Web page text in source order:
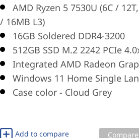
AMD Ryzen 5 7530U (6C /
/ 16MB L3)
16GB Soldered DDR4-3200
512GB SSD M.2 2242 PCIe
Integrated AMD Radeon
Windows 11 Home Single
Case color - Cloud Grey
Add to compare